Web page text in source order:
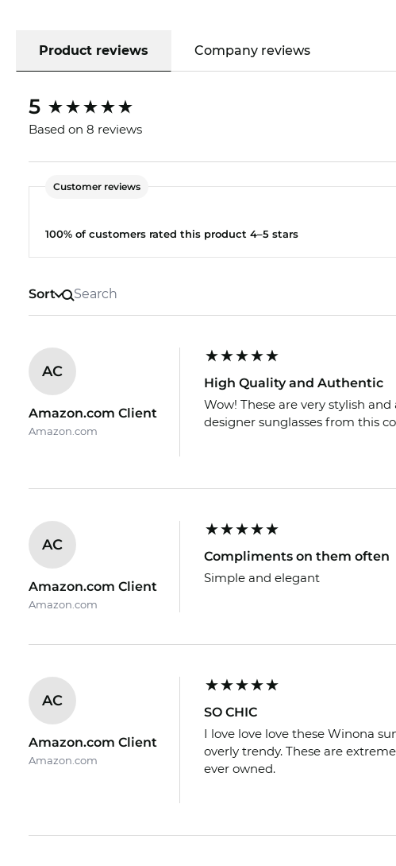
Product reviews Company reviews
5
Based on 8 reviews
Customer reviews
100% of customers rated this product 4–5 stars
Sort
AC
Amazon.com Client
Amazon.com
High Quality and Authentic
Wow! These are very stylish
designer sunglasses from this
AC
Amazon.com Client
Amazon.com
Compliments on them often
Simple and elegant
AC
Amazon.com Client
Amazon.com
SO CHIC
I love love love these Winona
overly trendy. These are
ever owned.